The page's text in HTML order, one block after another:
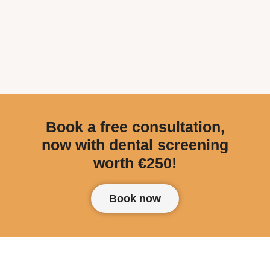
Book a free consultation,
now with dental screening
worth €250!
Book now